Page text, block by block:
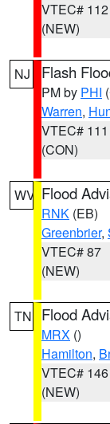
VTEC# 112
(NEW)
NJ Flash
PM by PHI
Warren,
VTEC# 111
(CON)
WV Flood
RNK (EB)
Greenbrier,
VTEC# 87
(NEW)
TN Flood
MRX ()
Hamilton,
VTEC# 146
(NEW)